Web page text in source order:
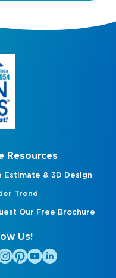
Resources
Estimate & 3D Design
Trend
Our Free Brochure
Us!